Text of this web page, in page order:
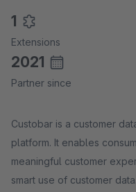
1
Extensions
2021
Partner since
Custobar is a customer
platform. It enables
meaningful customer
smart use of customer